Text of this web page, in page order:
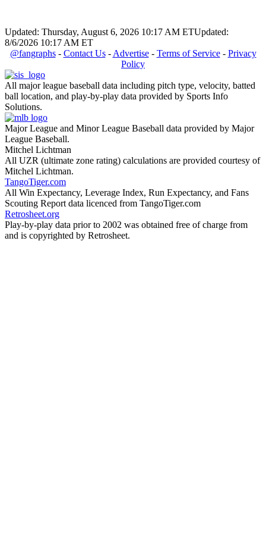
Updated: Thursday, August 6, 2026 10:17 AM ETUpdated:
8/6/2026 10:17 AM ET
@fangraphs- Contact Us- Advertise- Terms of Service- Privacy
Policy
All major league baseball data including pitch type, velocity, batted
ball location, and play-by-play data provided by Sports Info
Solutions.
Major League and Minor League Baseball data provided by Major
League Baseball.
Mitchel Lichtman
All UZR (ultimate zone rating) calculations are provided courtesy of
Mitchel Lichtman.
TangoTiger.com
All Win Expectancy, Leverage Index, Run Expectancy, and Fans
Scouting Report data licenced from TangoTiger.com
Retrosheet.org
Play-by-play data prior to 2002 was obtained free of charge from
and is copyrighted by Retrosheet.